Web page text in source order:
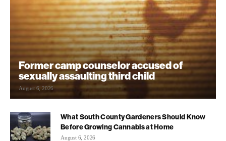
Former camp counselor accused of
sexually assaulting third child
August 6, 2026
What South County Gardeners Should Know
Before Growing Cannabis at Home
August 6, 2026